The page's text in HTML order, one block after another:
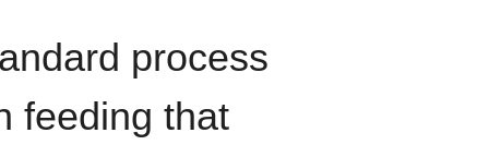
process
feeding that